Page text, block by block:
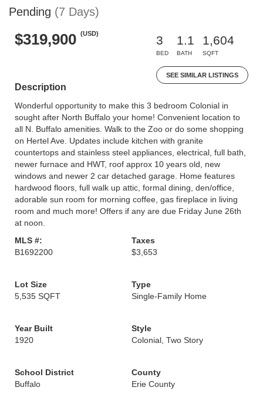
Pending (7 Days)
$319,900 (USD)
3
BED
1.1
BATH
1,604
SQFT
SEE SIMILAR LISTINGS
Description
Wonderful opportunity to make this 3 bedroom Colonial in
sought after North Buffalo your home! Convenient location to
all N. Buffalo amenities. Walk to the Zoo or do some shopping
on Hertel Ave. Updates include kitchen with granite
countertops and stainless steel appliances, electrical, full bath,
newer furnace and HWT, roof approx 10 years old, new
windows and newer 2 car detached garage. Home features
hardwood floors, full walk up attic, formal dining, den/office,
adorable sun room for morning coffee, gas fireplace in living
room and much more! Offers if any are due Friday June 26th
at noon.
MLS #:
B1692200
Taxes
$3,653
Lot Size
5,535 SQFT
Type
Single-Family Home
Year Built
1920
Style
Colonial, Two Story
School District
Buffalo
County
Erie County